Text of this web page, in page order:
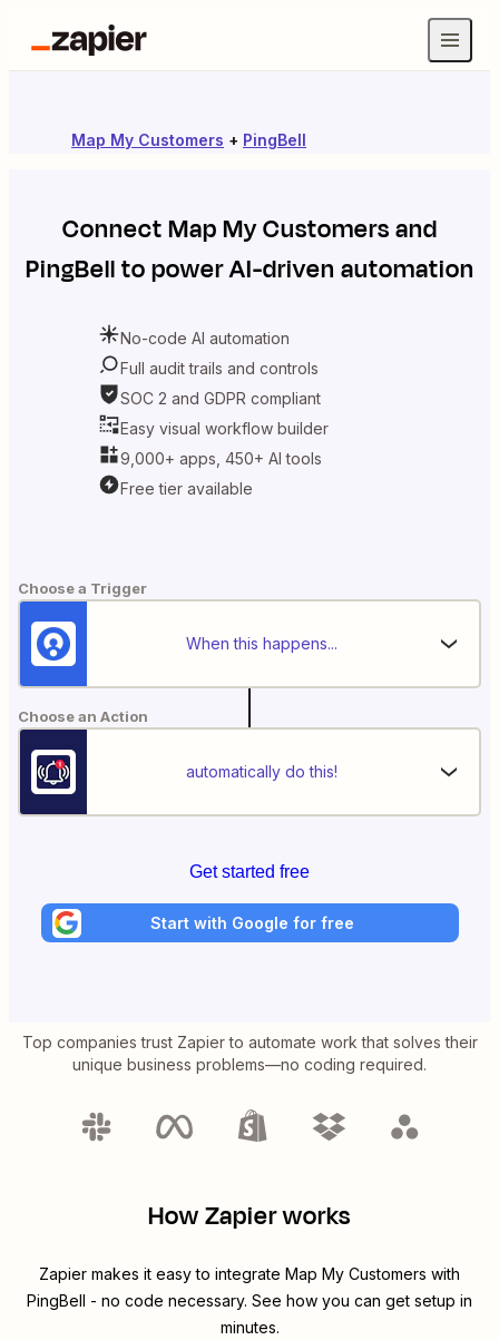
Map My Customers + PingBell
ConnectMap My Customersand
PingBellto power AI-driven automation
No-code AI automation
Full audit trails and controls
SOC 2 and GDPR compliant
Easy visual workflow builder
9,000+ apps, 450+ AI tools
Free tier available
Choose a Trigger
When this happens...
Choose an Action
automatically do this!
Get started free
Start with Google for free
Top companies trust Zapier to automate work that solves their
unique business problems—no coding required.
How Zapier works
Zapier makes it easy to integrate Map My Customers with
PingBell - no code necessary. See how you can get setup in
minutes.